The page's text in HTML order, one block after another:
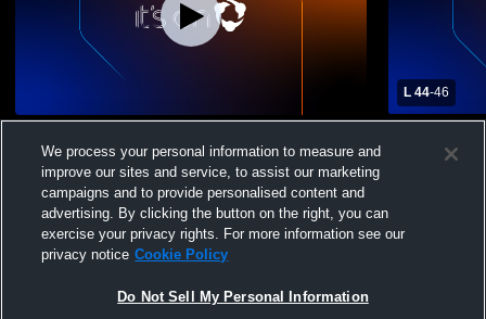
High School Mens Varsity Football
L 44-46
Boys'
We process your personal information to measure and
improve our sites and service, to assist our marketing
campaigns and to provide personalised content and
advertising. By clicking the button on the right, you can
exercise your privacy rights. For more information see our
privacy notice Cookie Policy
Do Not Sell My Personal Information